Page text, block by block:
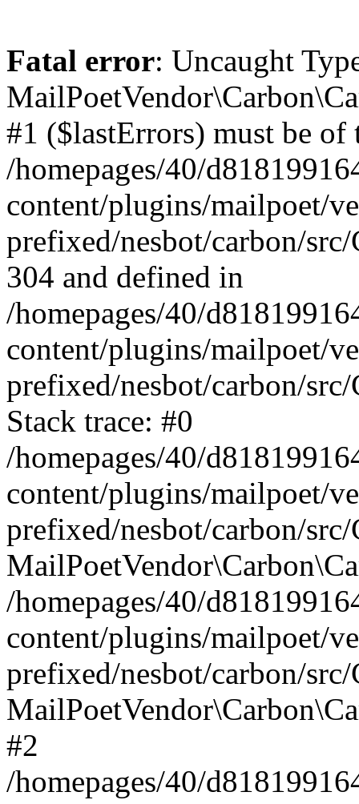
Fatal error: Uncaught
#1 ($lastErrors) must be
/homepages/40/
content/plugins/mailpoet/
prefixed/nesbot/carbon/
304 and defined in
/homepages/40/
content/plugins/mailpoet/
prefixed/nesbot/carbon/
Stack trace: #0
/homepages/40/
content/plugins/mailpoet/
prefixed/nesbot/carbon/
/homepages/40/
content/plugins/mailpoet/
prefixed/nesbot/carbon/
#2
/homepages/40/